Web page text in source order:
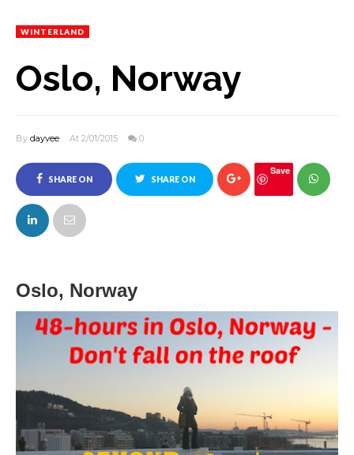
WINTERLAND
Oslo, Norway
By dayvee At 2/01/2015 0
SHARE ON
FACEBOOK
SHARE ON
Save
Oslo, Norway